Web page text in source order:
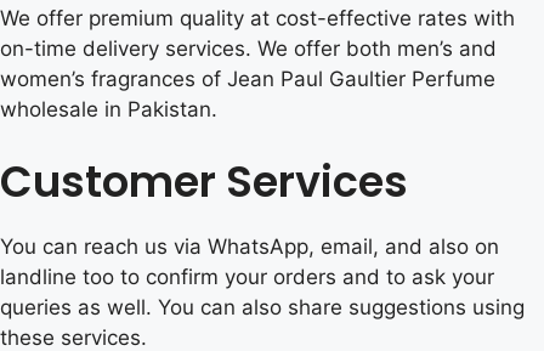
We offer premium quality at cost-effective rates with
on-time delivery services. We offer both men’s and
women’s fragrances of Jean Paul Gaultier Perfume
wholesale in Pakistan.
Customer Services
You can reach us via WhatsApp, email, and also on
landline too to confirm your orders and to ask your
queries as well. You can also share suggestions using
these services.